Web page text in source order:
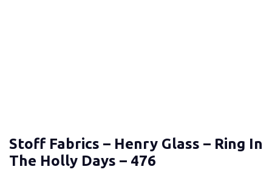
Stoff Fabrics – Henry Glass – Ring In
The Holly Days – 476